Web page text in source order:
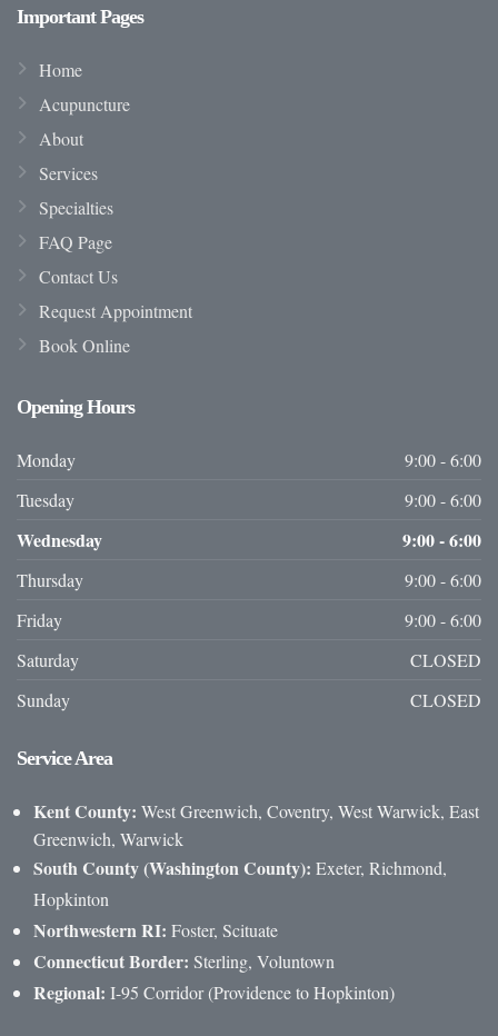
ImportantPages
Home
Acupuncture
About
Services
Specialties
FAQ Page
Contact Us
Request Appointment
Book Online
OpeningHours
Monday
9:00 - 6:00
Tuesday
9:00 - 6:00
Wednesday 9:00 - 6:00
Thursday
9:00 - 6:00
Friday
9:00 - 6:00
Saturday
CLOSED
Sunday
CLOSED
ServiceArea
Kent County: West Greenwich, Coventry, West Warwick, East
Greenwich, Warwick
South County (Washington County): Exeter, Richmond,
Hopkinton
Northwestern RI: Foster, Scituate
Connecticut Border: Sterling, Voluntown
Regional: I-95 Corridor (Providence to Hopkinton)